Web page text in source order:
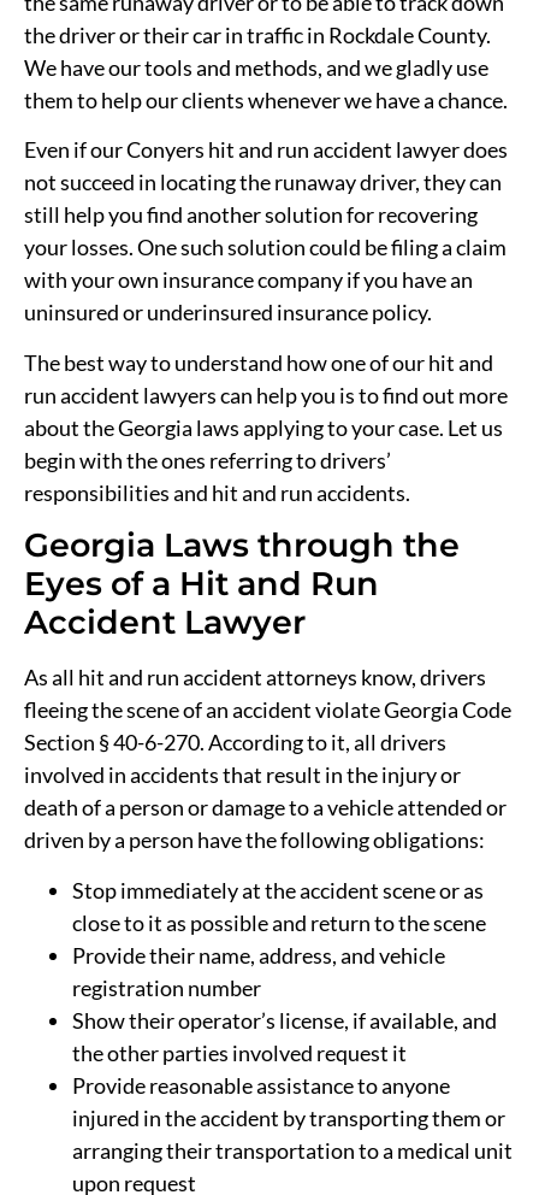
the driver or their car in traffic in Rockdale County.
We have our tools and methods, and we gladly use
them to help our clients whenever we have a chance.
Even if our Conyers hit and run accident lawyer does
not succeed in locating the runaway driver, they can
still help you find another solution for recovering
your losses. One such solution could be filing a claim
with your own insurance company if you have an
uninsured or underinsured insurance policy.
The best way to understand how one of our hit and
run accident lawyers can help you is to find out more
about the Georgia laws applying to your case. Let us
begin with the ones referring to drivers’
responsibilities and hit and run accidents.
Georgia Laws through the
Eyes of a Hit and Run
Accident Lawyer
As all hit and run accident attorneys know, drivers
fleeing the scene of an accident violate Georgia Code
Section § 40-6-270. According to it, all drivers
involved in accidents that result in the injury or
death of a person or damage to a vehicle attended or
driven by a person have the following obligations:
Stop immediately at the accident scene or as
close to it as possible and return to the scene
Provide their name, address, and vehicle
registration number
Show their operator’s license, if available, and
the other parties involved request it
Provide reasonable assistance to anyone
injured in the accident by transporting them or
arranging their transportation to a medical unit
upon request